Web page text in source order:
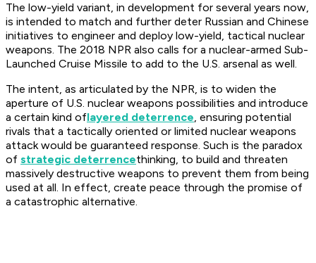
The low-yield variant, in development for several years now,
is intended to match and further deter Russian and Chinese
initiatives to engineer and deploy low-yield, tactical nuclear
weapons. The 2018 NPR also calls for a nuclear-armed Sub-
Launched Cruise Missile to add to the U.S. arsenal as well.
The intent, as articulated by the NPR, is to widen the
aperture of U.S. nuclear weapons possibilities and introduce
a certain kind oflayered deterrence, ensuring potential
rivals that a tactically oriented or limited nuclear weapons
attack would be guaranteed response. Such is the paradox
of strategic deterrencethinking, to build and threaten
massively destructive weapons to prevent them from being
used at all. In effect, create peace through the promise of
a catastrophic alternative.